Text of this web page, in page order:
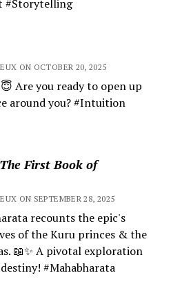
#Storytelling
ON OCTOBER 20, 2025
Are you ready to open up
around you? #Intuition
First Book of
ON SEPTEMBER 28, 2025
recounts the epic's
of the Kuru princes & the
📖✨ A pivotal exploration
#Mahabharata